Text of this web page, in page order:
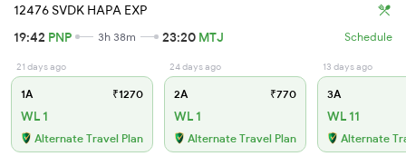
12476 SVDK HAPA EXP
19:42 PNP 3h 38m 23:20 MTJ Schedule
21 days ago
1A ₹1270
WL 1
Alternate Travel Plan
24 days ago
2A ₹770
WL 1
Alternate Travel Plan
13 days ago
3A
WL 11
Alternate